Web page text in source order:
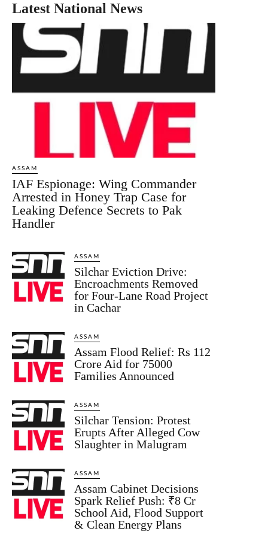
Latest National News
ASSAM
IAF Espionage: Wing Commander
Arrested in Honey Trap Case for
Leaking Defence Secrets to Pak
Handler
ASSAM
Silchar Eviction Drive:
Encroachments Removed
for Four-Lane Road Project
in Cachar
ASSAM
Assam Flood Relief: Rs 112
Crore Aid for 75000
Families Announced
ASSAM
Silchar Tension: Protest
Erupts After Alleged Cow
Slaughter in Malugram
ASSAM
Assam Cabinet Decisions
Spark Relief Push: ₹8 Cr
School Aid, Flood Support
& Clean Energy Plans